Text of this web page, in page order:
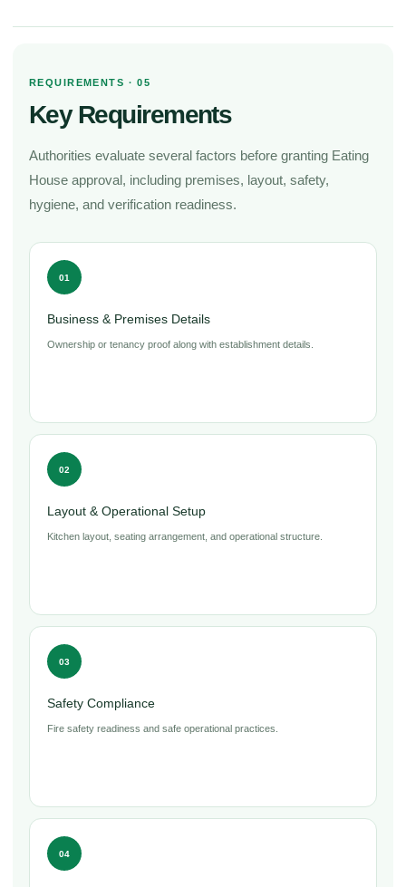
REQUIREMENTS · 05
Key Requirements
Authorities evaluate several factors before granting Eating
House approval, including premises, layout, safety,
hygiene, and verification readiness.
01
Business & Premises Details
Ownership or tenancy proof along with establishment details.
02
Layout & Operational Setup
Kitchen layout, seating arrangement, and operational structure.
03
Safety Compliance
Fire safety readiness and safe operational practices.
04